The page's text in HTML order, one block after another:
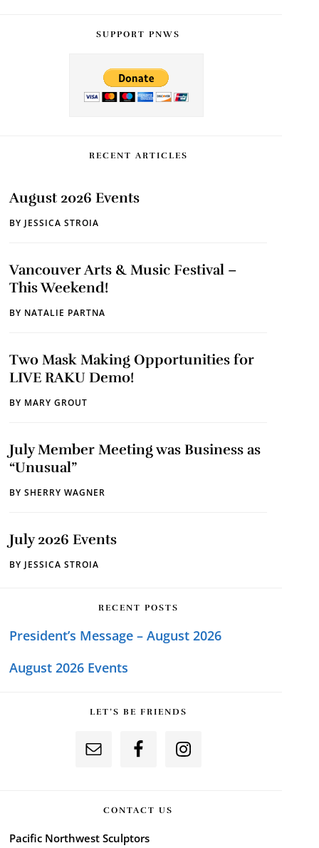
SUPPORT PNWS
RECENT ARTICLES
August 2026 Events
BY JESSICA STROIA
Vancouver Arts & Music Festival –
This Weekend!
BY NATALIE PARTNA
Two Mask Making Opportunities for
LIVE RAKU Demo!
BY MARY GROUT
July Member Meeting was Business as
“Unusual”
BY SHERRY WAGNER
July 2026 Events
BY JESSICA STROIA
RECENT POSTS
President’s Message – August 2026
August 2026 Events
LET’S BE FRIENDS
CONTACT US
Pacific Northwest Sculptors